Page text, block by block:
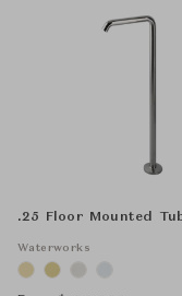
.25 Floor Mounted
Waterworks